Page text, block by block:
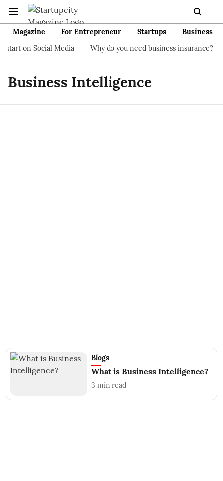
Magazine For Entrepreneur Startups
Business
on Social Media
Why do you need business insurance?
Business Intelligence
Blogs
What is Business Intelligence?
3 min read